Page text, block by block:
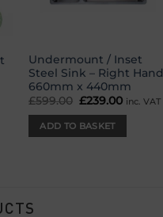
Undermount / Inset
Steel Sink – Right Hand
660mm x 440mm
£599.00 Original
was:
£599.00.
£239.00 Current
inc. VAT
ADD TO BASKET